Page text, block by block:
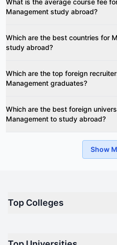
What is the average course fee
Management study abroad?
Which are the best countries for
study abroad?
Which are the top foreign
Management graduates?
Which are the best foreign
Management to study abroad?
Show
Top Colleges
Top Engineering Colleges in India